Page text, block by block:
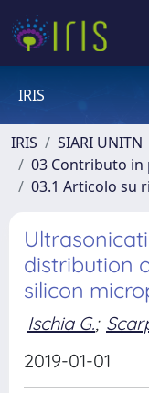
IRIS
IRIS
SIARI UNITN
03 Contributo in
03.1 Articolo su
distribution
silicon
Ischia G.;
2019-01-01